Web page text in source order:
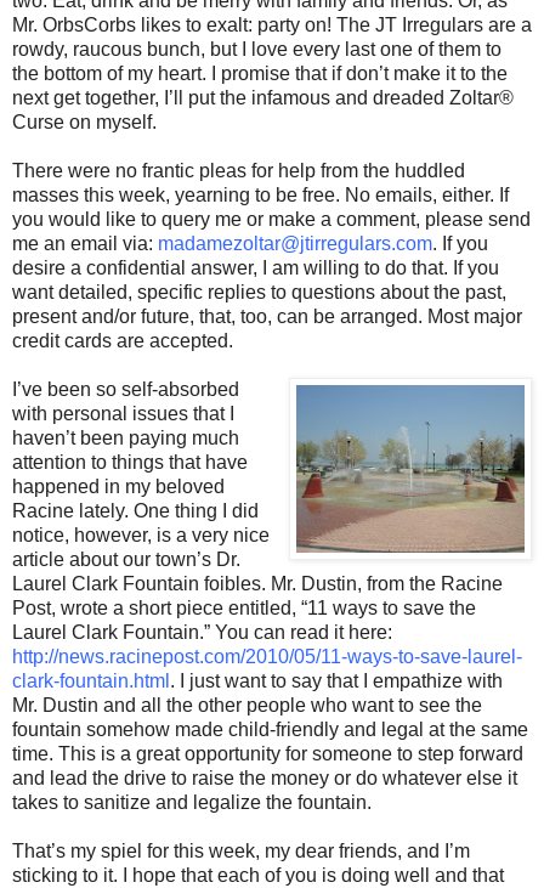
Mr. OrbsCorbs likes to exalt: party on! The JT Irregulars are a
rowdy, raucous bunch, but I love every last one of them to
the bottom of my heart. I promise that if don’t make it to the
next get together, I’ll put the infamous and dreaded Zoltar®
Curse on myself.
There were no frantic pleas for help from the huddled
masses this week, yearning to be free. No emails, either. If
you would like to query me or make a comment, please send
me an email via: madamezoltar@jtirregulars.com. If you
desire a confidential answer, I am willing to do that. If you
want detailed, specific replies to questions about the past,
present and/or future, that, too, can be arranged. Most major
credit cards are accepted.
I’ve been so self-absorbed
with personal issues that I
haven’t been paying much
attention to things that have
happened in my beloved
Racine lately. One thing I did
notice, however, is a very nice
article about our town’s Dr.
Laurel Clark Fountain foibles. Mr. Dustin, from the Racine
Post, wrote a short piece entitled, “11 ways to save the
Laurel Clark Fountain.” You can read it here:
http://news.racinepost.com/2010/05/11-ways-to-save-laurel-
clark-fountain.html . I just want to say that I empathize with
Mr. Dustin and all the other people who want to see the
fountain somehow made child-friendly and legal at the same
time. This is a great opportunity for someone to step forward
and lead the drive to raise the money or do whatever else it
takes to sanitize and legalize the fountain.
That’s my spiel for this week, my dear friends, and I’m
sticking to it. I hope that each of you is doing well and that